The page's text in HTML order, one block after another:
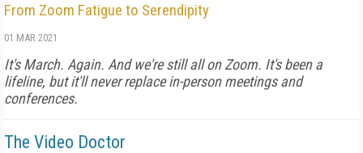
From Zoom Fatigue to Serendipity
01 MAR 2021
It's March. Again. And we're still all on Zoom. It's been a
lifeline, but it'll never replace in-person meetings and
conferences.
The Video Doctor